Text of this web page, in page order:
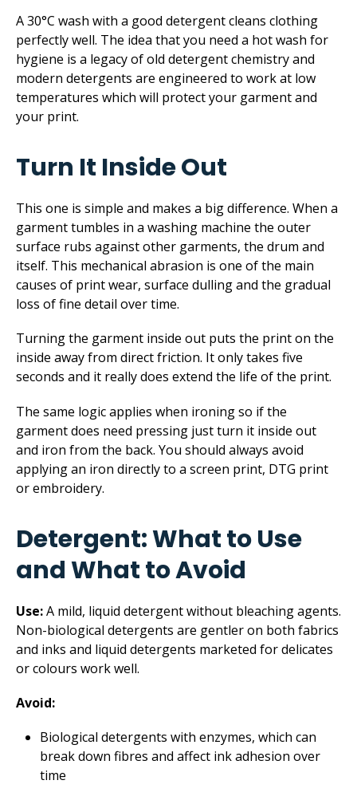
A 30°C wash with a good detergent cleans clothing
perfectly well. The idea that you need a hot wash for
hygiene is a legacy of old detergent chemistry and
modern detergents are engineered to work at low
temperatures which will protect your garment and
your print.
Turn It Inside Out
This one is simple and makes a big difference. When a
garment tumbles in a washing machine the outer
surface rubs against other garments, the drum and
itself. This mechanical abrasion is one of the main
causes of print wear, surface dulling and the gradual
loss of fine detail over time.
Turning the garment inside out puts the print on the
inside away from direct friction. It only takes five
seconds and it really does extend the life of the print.
The same logic applies when ironing so if the
garment does need pressing just turn it inside out
and iron from the back. You should always avoid
applying an iron directly to a screen print, DTG print
or embroidery.
Detergent: What to Use
and What to Avoid
Use:A mild, liquid detergent without bleaching agents.
Non-biological detergents are gentler on both fabrics
and inks and liquid detergents marketed for delicates
or colours work well.
Avoid:
Biological detergents with enzymes, which can
break down fibres and affect ink adhesion over
time